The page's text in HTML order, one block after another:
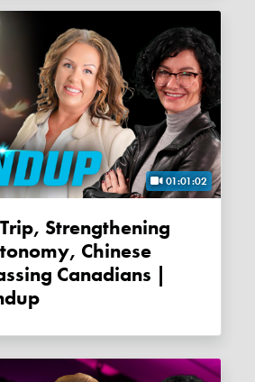
01:01:02
Strengthening
Chinese
Canadians |